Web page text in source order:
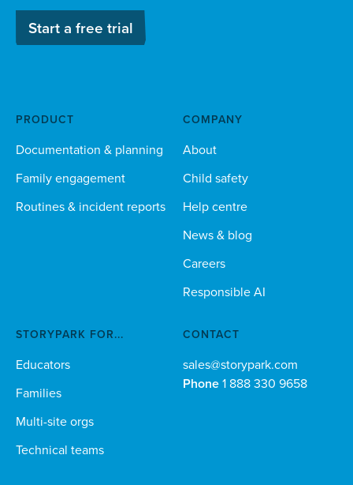
Start a free trial
PRODUCT
Documentation & planning
Family engagement
Routines & incident reports
COMPANY
About
Child safety
Help centre
News & blog
Careers
Responsible AI
STORYPARK FOR...
Educators
Families
Multi-site orgs
Technical teams
CONTACT
sales@storypark.com
Phone1 888 330 9658